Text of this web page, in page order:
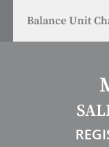
Balance Unit